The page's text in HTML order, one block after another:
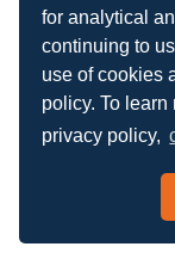
for analytical
continuing to
use of cookies
policy. To
privacy policy,
HeatingSave™ 589